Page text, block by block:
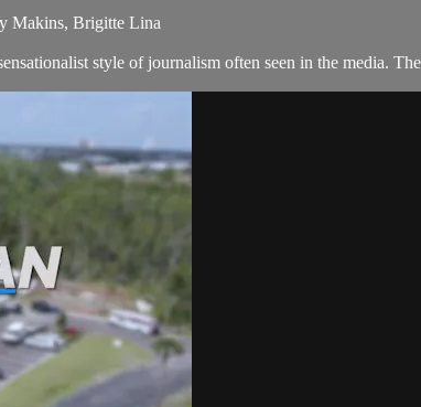
Makins, Brigitte Lina
style of journalism often seen in the media.